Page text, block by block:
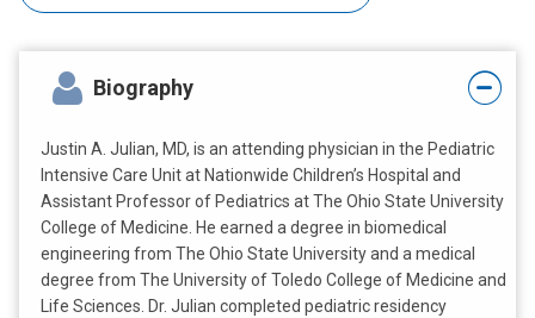
Biography
Justin A. Julian, MD, is an attending physician in the Pediatric
Intensive Care Unit at Nationwide Children’s Hospital and
Assistant Professor of Pediatrics at The Ohio State University
College of Medicine. He earned a degree in biomedical
engineering from The Ohio State University and a medical
degree from The University of Toledo College of Medicine and
Life Sciences. Dr. Julian completed pediatric residency